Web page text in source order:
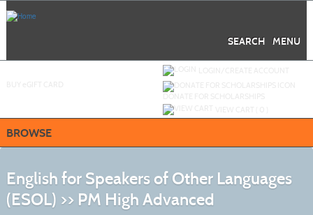
MENU
SEARCH
BROWSE
English for Speakers of Other Languages
(ESOL) >> PM High Advanced